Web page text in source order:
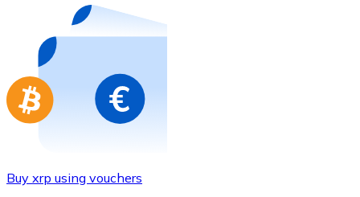
Store - Gift Cards
New
Buy gift cards from your favorite brands with
Go to gift card store
Buy xrp using vouchers